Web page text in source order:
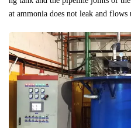
at ammonia does not leak and